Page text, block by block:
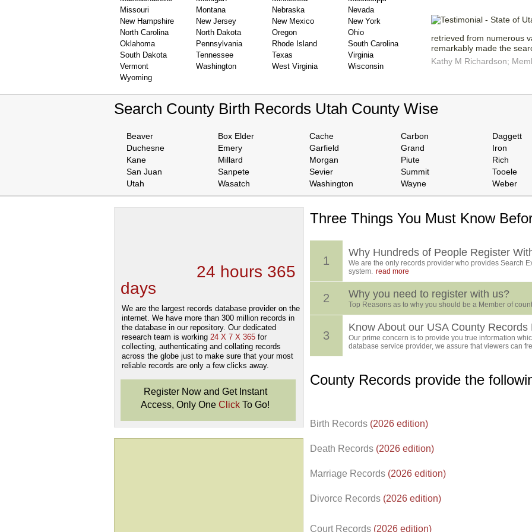
Missouri
Montana Nebraska
Nevada
New Hampshire
New Jersey New Mexico
New York
North Carolina
North Dakota Oregon
Ohio
Oklahoma
Pennsylvania Rhode Island
South Carolina
South Dakota
Tennessee Texas
Virginia
Vermont
Washington West Virginia
Wisconsin
Wyoming
retrieved from numerous
remarkably made the
Kathy M Richardson;
Search County Birth Records Utah County Wise
Beaver Box Elder Cache Carbon
Daggett
Duchesne
Emery Garfield Grand
Iron
Kane
Millard Morgan Piute
Rich
San Juan
Sanpete Sevier Summit
Tooele
Utah
Wasatch Washington Wayne Weber
24 hours 365
days
We are the largest records database provider on the
internet. We have more than 300 million records in
the database in our repository. Our dedicated
research team is working 24 X 7 X 365 for
collecting, authenticating and collating records
across the globe just to make sure that your most
reliable records are only a few clicks away.
Register Now and Get Instant
Access, Only One Click To Go!
Three Things You Must Know
1
Why Hundreds of People Register
We are the only records provider who provides Search
system. read more
2 Why you need to register with us?
Top Reasons as to why you should be a Member of
3
Know About our USA County Records
Our prime concern is to provide you true information
database service provider, we assure that viewers can
County Records provide the
Birth Records (2026 edition)
Death Records (2026 edition)
Marriage Records (2026 edition)
Divorce Records (2026 edition)
Court Records (2026 edition)